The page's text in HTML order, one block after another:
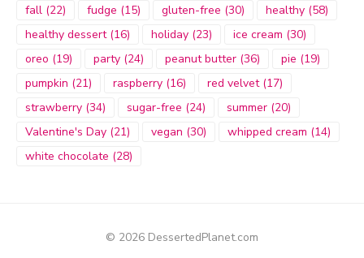
fall (22) fudge (15) gluten-free (30) healthy (58)
healthy dessert(16) holiday (23) ice cream (30)
oreo (19) party (24) peanut butter (36) pie (19)
pumpkin (21) raspberry (16) red velvet(17)
strawberry (34) sugar-free (24) summer (20)
Valentine's Day (21) vegan (30) whipped cream (14)
white chocolate (28)
© 2026 DessertedPlanet.com